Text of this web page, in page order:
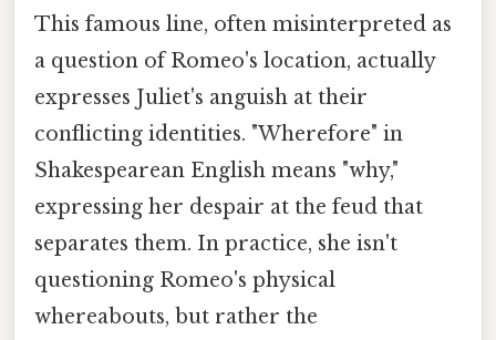
This famous line, often misinterpreted as
a question of Romeo's location, actually
expresses Juliet's anguish at their
conflicting identities. "Wherefore" in
Shakespearean English means "why,"
expressing her despair at the feud that
separates them. In practice, she isn't
questioning Romeo's physical
whereabouts, but rather the